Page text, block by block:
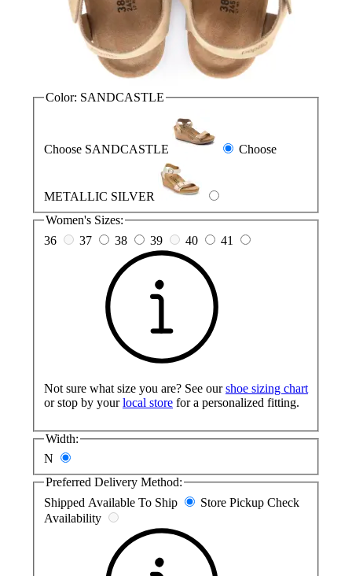
Color: SANDCASTLE
Choose SANDCASTLE Choose
METALLIC SILVER
Women's Sizes:
36
37 38 39 40 41
Not sure what size you are? See ourshoe sizing chart
or stop by yourlocal store for a personalized fitting.
Width:
N
Preferred Delivery Method:
Shipped Available To Ship Store Pickup Check
Availability